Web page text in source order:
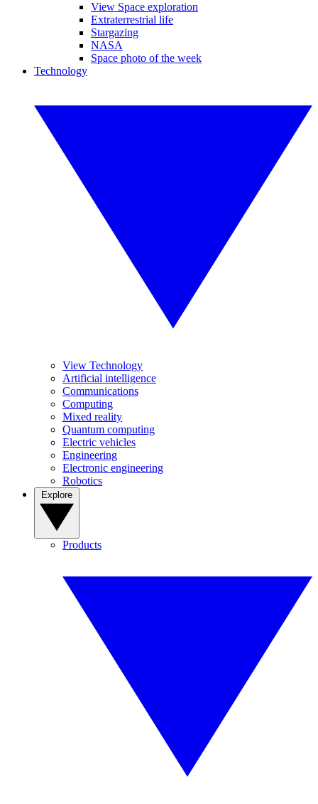
View Space exploration
Extraterrestrial life
Stargazing
NASA
Space photo of the week
Technology
View Technology
Artificial intelligence
Communications
Computing
Mixed reality
Quantum computing
Electric vehicles
Engineering
Electronic engineering
Robotics
Products